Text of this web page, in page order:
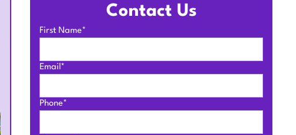
Contact Us
First Name*
Email*
Phone*